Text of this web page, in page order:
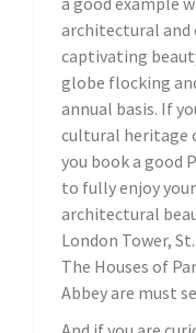
architectural and
captivating
globe flocking
annual basis. If
cultural heritage
you book a good
to fully enjoy
architectural
London Tower,
The Houses of
Abbey are must